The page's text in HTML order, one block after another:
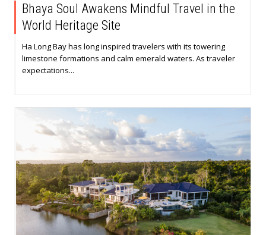
Bhaya Soul Awakens Mindful Travel in the
World Heritage Site
Ha Long Bay has long inspired travelers with its towering
limestone formations and calm emerald waters. As traveler
expectations...